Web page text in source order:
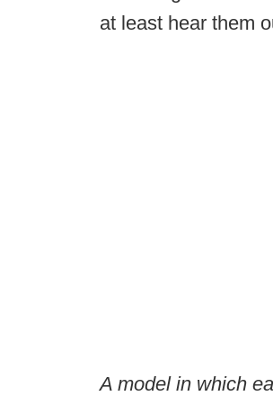
at least hear them
A model in which